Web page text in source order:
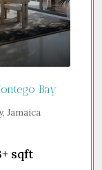
Bay
sqft